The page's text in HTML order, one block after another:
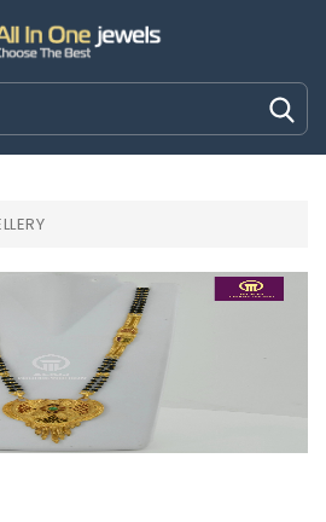
REPLICA UHREN REPLICA